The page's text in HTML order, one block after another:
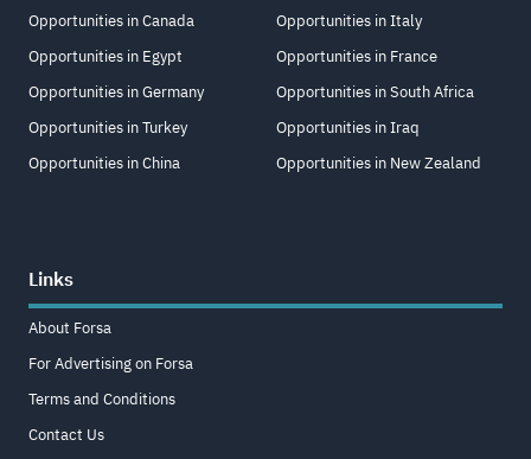
Opportunities in Canada
Opportunities in Egypt
Opportunities in Germany
Opportunities in Turkey
Opportunities in China
Opportunities in Italy
Opportunities in France
Opportunities in South Africa
Opportunities in Iraq
Opportunities in New Zealand
Links
About Forsa
For Advertising on Forsa
Terms and Conditions
Contact Us